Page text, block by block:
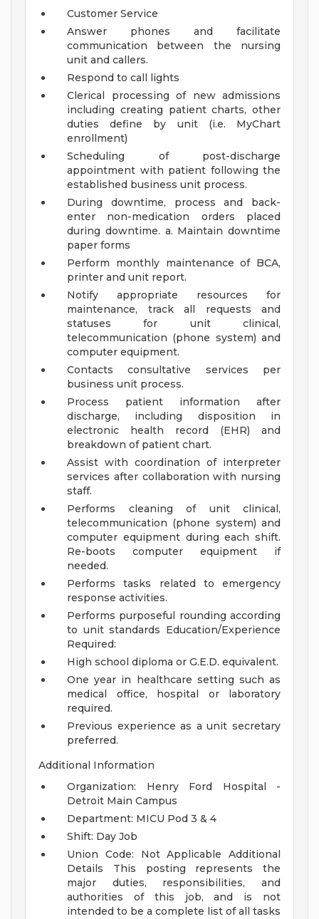
Customer Service
Answer phones and facilitate
communication between the nursing
unit and callers.
Respond to call lights
Clerical processing of new admissions
including creating patient charts, other
duties define by unit (i.e. MyChart
enrollment)
Scheduling of post-discharge
appointment with patient following the
established business unit process.
During downtime, process and back-
enter non-medication orders placed
during downtime. a. Maintain downtime
paper forms
Perform monthly maintenance of BCA,
printer and unit report.
Notify appropriate resources for
maintenance, track all requests and
statuses for unit clinical,
telecommunication (phone system) and
computer equipment.
Contacts consultative services per
business unit process.
Process patient information after
discharge, including disposition in
electronic health record (EHR) and
breakdown of patient chart.
Assist with coordination of interpreter
services after collaboration with nursing
staff.
Performs cleaning of unit clinical,
telecommunication (phone system) and
computer equipment during each shift.
Re-boots computer equipment if
needed.
Performs tasks related to emergency
response activities.
Performs purposeful rounding according
to unit standards Education/Experience
Required:
High school diploma or G.E.D. equivalent.
One year in healthcare setting such as
medical office, hospital or laboratory
required.
Previous experience as a unit secretary
preferred.
Additional Information
Organization: Henry Ford Hospital -
Detroit Main Campus
Department: MICU Pod 3 & 4
Shift: Day Job
Union Code: Not Applicable
Additional
Details This posting represents the
major duties, responsibilities, and
authorities of this job, and is not
intended to be a complete list of all tasks